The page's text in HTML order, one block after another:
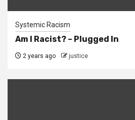
Systemic Racism
Am I Racist? – Plugged In
2 years ago justice